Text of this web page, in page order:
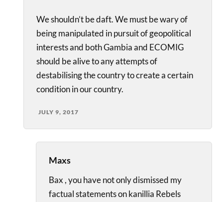
We shouldn’t be daft. We must be wary of
being manipulated in pursuit of geopolitical
interests and both Gambia and ECOMIG
should be alive to any attempts of
destabilising the country to create a certain
condition in our country.
JULY 9, 2017
Maxs
Bax , you have not only dismissed my
factual statements on kanillia Rebels